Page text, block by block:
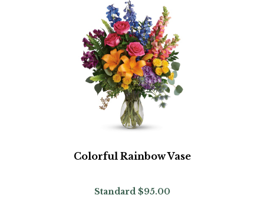
Colorful Rainbow Vase
Standard $95.00